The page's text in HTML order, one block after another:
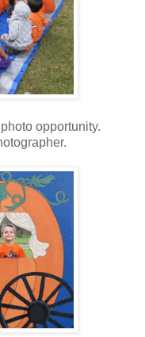
opportunity.